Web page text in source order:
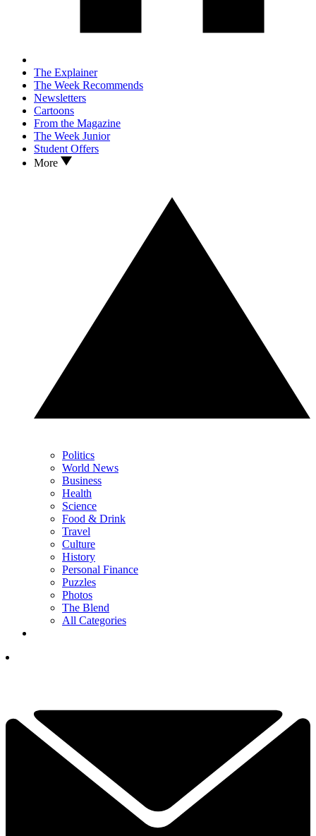
The Explainer
The Week Recommends
Newsletters
Cartoons
From the Magazine
The Week Junior
Student Offers
More
Politics
World News
Business
Health
Science
Food & Drink
Travel
Culture
History
Personal Finance
Puzzles
Photos
The Blend
All Categories